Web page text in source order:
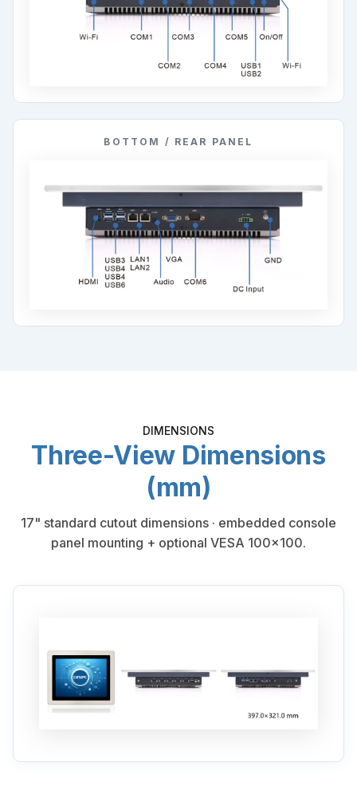
BOTTOM / REAR PANEL
DIMENSIONS
Three-View Dimensions
(mm)
17" standard cutout dimensions · embedded console
panel mounting + optional VESA 100×100.